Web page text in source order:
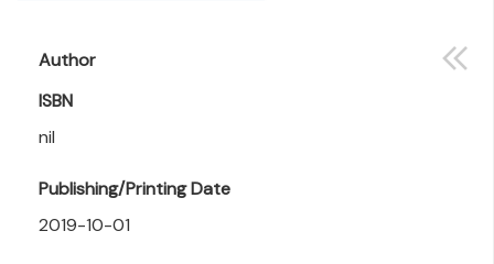
Author
ISBN
nil
Publishing/Printing Date
2019-10-01